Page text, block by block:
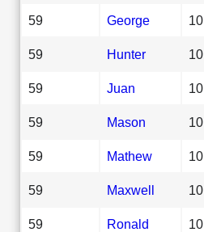
59 George 10
59 Hunter 10
59 Juan 10
59 Mason 10
59 Mathew 10
59 Maxwell 10
59 Ronald 10